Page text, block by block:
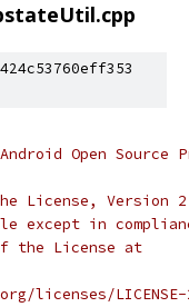
Open Source
License,
except in
the License at
licenses/